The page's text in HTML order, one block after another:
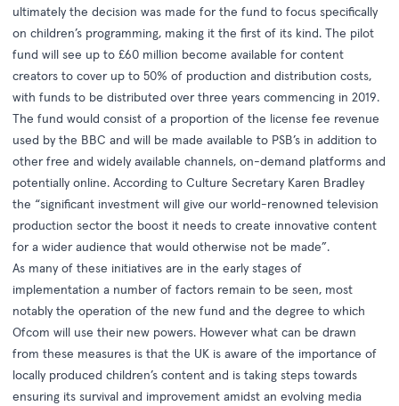
ultimately the decision was made for the fund to focus specifically
on children’s programming, making it the first of its kind. The pilot
fund will see up to £60 million become available for content
creators to cover up to 50% of production and distribution costs,
with funds to be distributed over three years commencing in 2019.
The fund would consist of a proportion of the license fee revenue
used by the BBC and will be made available to PSB’s in addition to
other free and widely available channels, on-demand platforms and
potentially online. According to Culture Secretary Karen Bradley
the “significant investment will give our world-renowned television
production sector the boost it needs to create innovative content
for a wider audience that would otherwise not be made”.
As many of these initiatives are in the early stages of
implementation a number of factors remain to be seen, most
notably the operation of the new fund and the degree to which
Ofcom will use their new powers. However what can be drawn
from these measures is that the UK is aware of the importance of
locally produced children’s content and is taking steps towards
ensuring its survival and improvement amidst an evolving media